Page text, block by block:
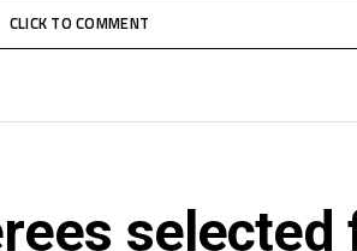
CLICK TO COMMENT
selected